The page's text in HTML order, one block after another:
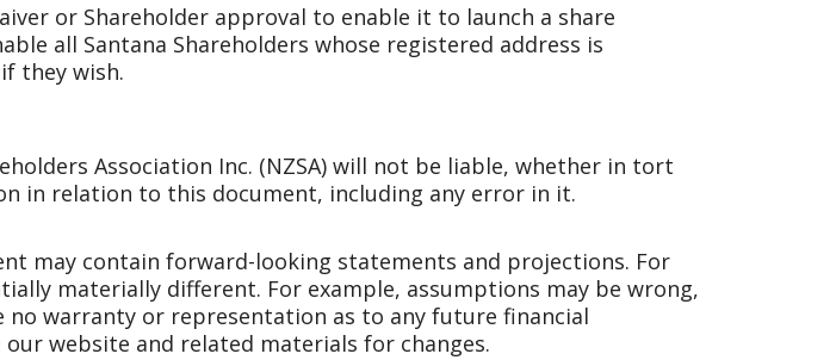
or Shareholder approval to enable it to launch a share
all Santana Shareholders whose registered address is
they wish.
Association Inc. (NZSA) will not be liable, whether in tort
in relation to this document, including any error in it.
may contain forward-looking statements and projections. For
materially different. For example, assumptions may be wrong,
no warranty or representation as to any future financial
website and related materials for changes.